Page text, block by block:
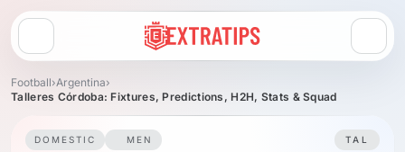
Open menu
Football›Argentina›
Talleres Córdoba: Fixtures, Predictions, H2H, Stats & Squad
DOMESTIC MEN TAL